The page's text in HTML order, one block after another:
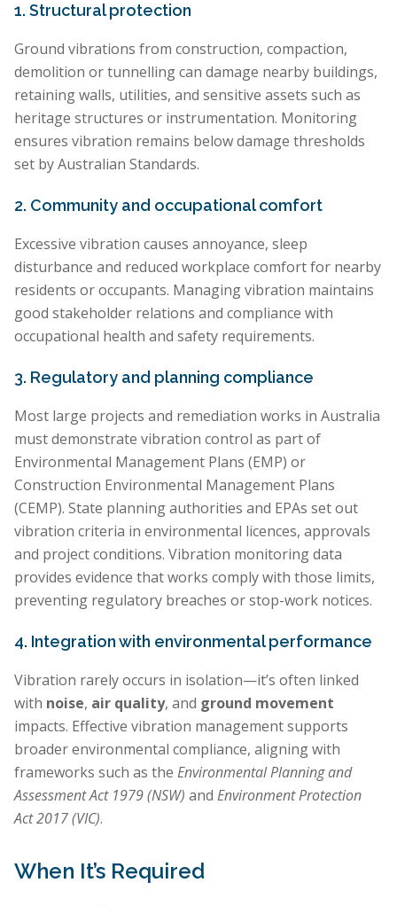
1. Structural protection
Ground vibrations from construction, compaction,
demolition or tunnelling can damage nearby buildings,
retaining walls, utilities, and sensitive assets such as
heritage structures or instrumentation. Monitoring
ensures vibration remains below damage thresholds
set by Australian Standards.
2. Community and occupational comfort
Excessive vibration causes annoyance, sleep
disturbance and reduced workplace comfort for nearby
residents or occupants. Managing vibration maintains
good stakeholder relations and compliance with
occupational health and safety requirements.
3. Regulatory and planning compliance
Most large projects and remediation works in Australia
must demonstrate vibration control as part of
Environmental Management Plans (EMP) or
Construction Environmental Management Plans
(CEMP). State planning authorities and EPAs set out
vibration criteria in environmental licences, approvals
and project conditions. Vibration monitoring data
provides evidence that works comply with those limits,
preventing regulatory breaches or stop-work notices.
4. Integration with environmental performance
Vibration rarely occurs in isolation—it’s often linked
with noise, air quality, and ground movement
impacts. Effective vibration management supports
broader environmental compliance, aligning with
frameworks such as the Environmental Planning and
Assessment Act 1979 (NSW) and Environment Protection
Act 2017 (VIC).
When It’s Required